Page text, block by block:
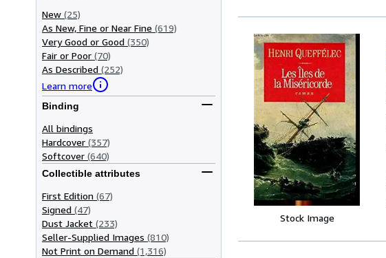
New (25)
As New, Fine or Near Fine (619)
Very Good or Good (350)
Fair or Poor (70)
As Described (252)
Learn more
Binding
All bindings
Hardcover (357)
Softcover (640)
Collectible attributes
First Edition (67)
Signed (47)
Dust Jacket (233)
Seller-Supplied Images (810)
Not Print on Demand (1,316)
Stock Image